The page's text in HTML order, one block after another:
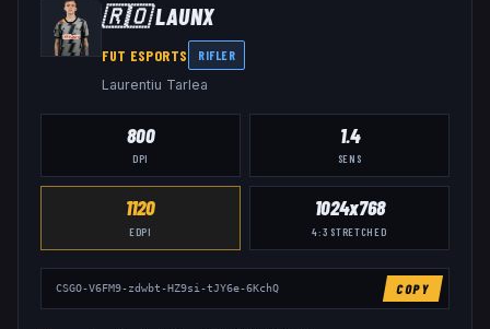
🇷🇴LAUNX
FUT ESPORTS RIFLER
Laurentiu Tarlea
800
DPI
1.4
SENS
1120
EDPI
1024x768
4:3 STRETCHED
CSGO-V6FM9-zdwbt-HZ9si-tJY6e-6KchQ COPY